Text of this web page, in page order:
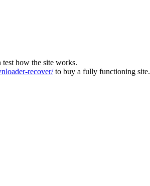
how the site works.
recover/to buy a fully functioning site.